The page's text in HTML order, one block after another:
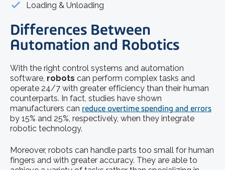
Loading & Unloading
Differences Between
Automation and Robotics
With the right control systems and automation
software, robots can perform complex tasks and
operate 24/7 with greater efficiency than their human
counterparts. In fact, studies have shown
manufacturers can reduce overtime spending and errors
by 15% and 25%, respectively, when they integrate
robotic technology.
Moreover, robots can handle parts too small for human
fingers and with greater accuracy. They are able to